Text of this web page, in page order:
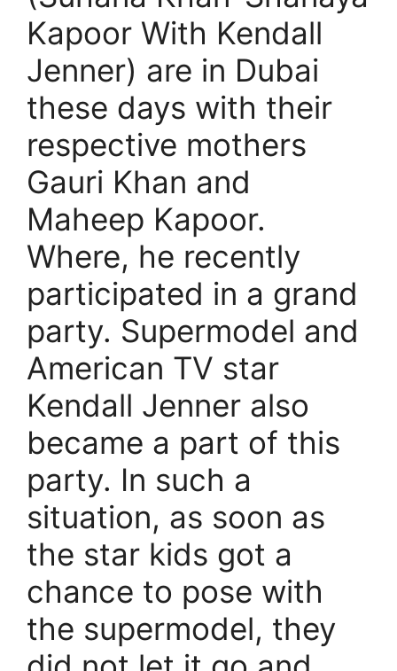
Kapoor With Kendall
Jenner) are in Dubai
these days with their
respective mothers
Gauri Khan and
Maheep Kapoor.
Where, he recently
participated in a grand
party. Supermodel and
American TV star
Kendall Jenner also
became a part of this
party. In such a
situation, as soon as
the star kids got a
chance to pose with
the supermodel, they